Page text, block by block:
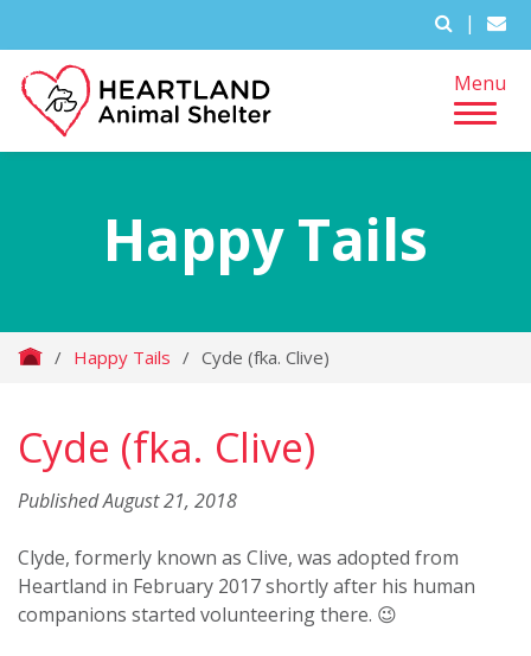
|
Menu
Happy Tails
/ Happy Tails / Cyde (fka. Clive)
Cyde (fka. Clive)
Published August 21, 2018
Clyde, formerly known as Clive, was adopted from
Heartland in February 2017 shortly after his human
companions started volunteering there. 😉